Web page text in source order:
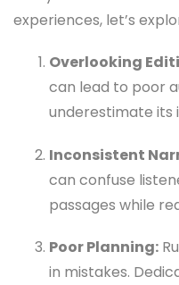
experiences, let’s
Overlooking
can lead to poor
underestimate its
Inconsistent
can confuse
passages while
Poor Planning:
in mistakes.